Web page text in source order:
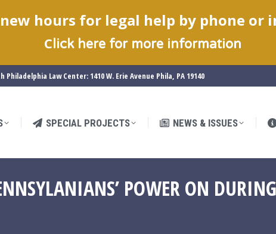
Philadelphia Law Center: 1410 W. Erie Avenue Phila, PA 19140
SPECIAL PROJECTS NEWS & ISSUES
POWER ON
new hours for legal help by phone or
Click here for more information
SPECIAL PROJECTS NEWS & ISSUES